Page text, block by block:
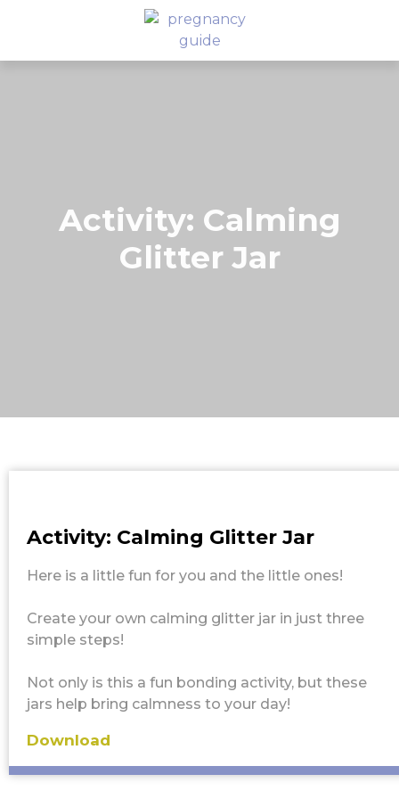
Activity: Calming
Glitter Jar
Activity: Calming Glitter Jar
Here is a little fun for you and the little ones!
Create your own calming glitter jar in just three
simple steps!
Not only is this a fun bonding activity, but these
jars help bring calmness to your day!
Download